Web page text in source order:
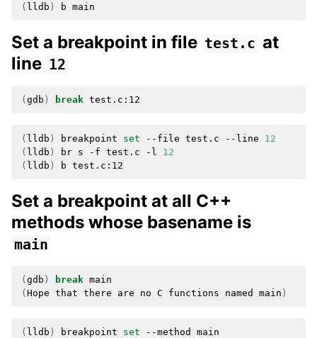
( lldb ) b
Set a breakpoint in file test.c at
line 12
( gdb ) break
( lldb ) breakpoint set --file test.c --line
12
( lldb ) br s -f test.c -l
12
( lldb ) b
Set a breakpoint at all C++
methods whose basename is
main
( gdb ) break
( Hope that there are no C functions named main )
( lldb ) breakpoint set --method